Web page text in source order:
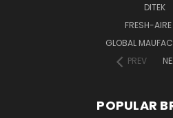
DITEK
FRESH-
GLOBAL
PREV
POPULAR